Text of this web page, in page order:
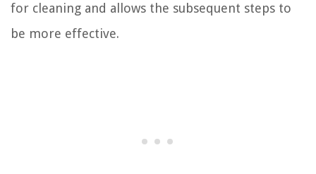
for cleaning and allows the subsequent steps to
be more effective.